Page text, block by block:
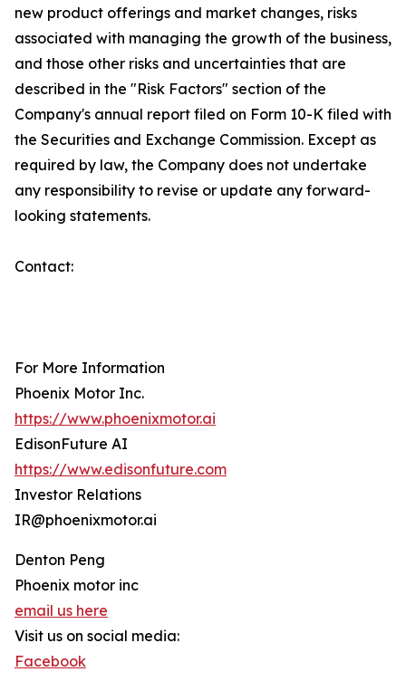
new product offerings and market changes, risks
associated with managing the growth of the business,
and those other risks and uncertainties that are
described in the "Risk Factors" section of the
Company's annual report filed on Form 10-K filed with
the Securities and Exchange Commission. Except as
required by law, the Company does not undertake
any responsibility to revise or update any forward-
looking statements.
Contact:
For More Information
Phoenix Motor Inc.
https://www.phoenixmotor.ai
EdisonFuture AI
https://www.edisonfuture.com
Investor Relations
IR@phoenixmotor.ai
Denton Peng
Phoenix motor inc
email us here
Visit us on social media:
Facebook